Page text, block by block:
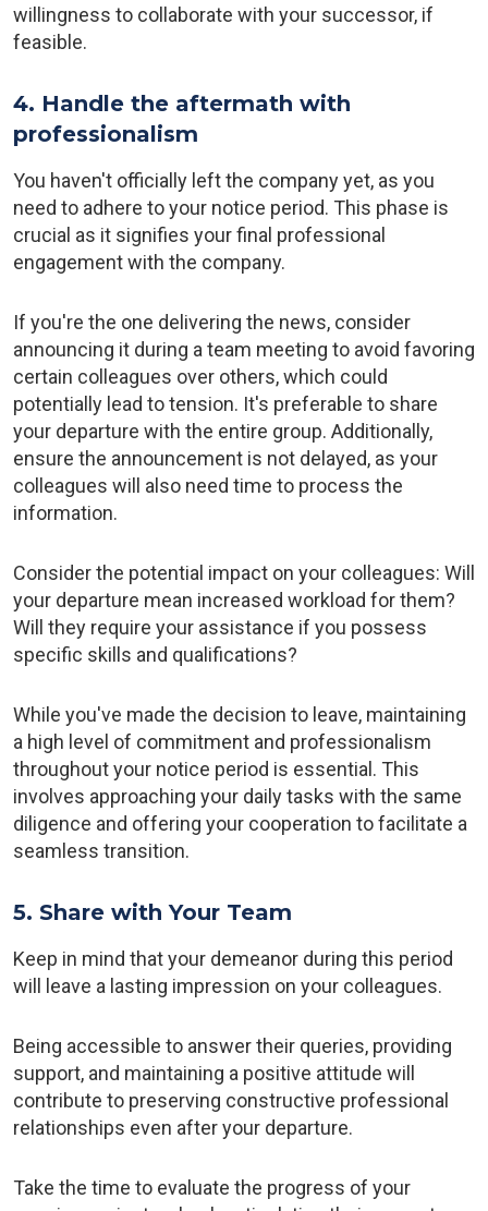
willingness to collaborate with your successor, if
feasible.
4. Handle the aftermath with
professionalism
You haven't officially left the company yet, as you
need to adhere to your notice period. This phase is
crucial as it signifies your final professional
engagement with the company.
If you're the one delivering the news, consider
announcing it during a team meeting to avoid favoring
certain colleagues over others, which could
potentially lead to tension. It's preferable to share
your departure with the entire group. Additionally,
ensure the announcement is not delayed, as your
colleagues will also need time to process the
information.
Consider the potential impact on your colleagues: Will
your departure mean increased workload for them?
Will they require your assistance if you possess
specific skills and qualifications?
While you've made the decision to leave, maintaining
a high level of commitment and professionalism
throughout your notice period is essential. This
involves approaching your daily tasks with the same
diligence and offering your cooperation to facilitate a
seamless transition.
5. Share with Your Team
Keep in mind that your demeanor during this period
will leave a lasting impression on your colleagues.
Being accessible to answer their queries, providing
support, and maintaining a positive attitude will
contribute to preserving constructive professional
relationships even after your departure.
Take the time to evaluate the progress of your